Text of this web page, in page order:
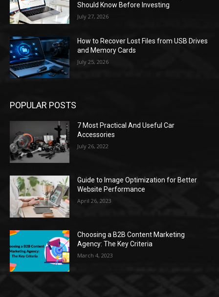
Should Know Before Investing
July 27, 2026
How to Recover Lost Files from USB Drives
and Memory Cards
July 25, 2026
POPULAR POSTS
7 Most Practical And Useful Car
Accessories
July 26, 2022
Guide to Image Optimization for Better
Website Performance
April 26, 2023
Choosing a B2B Content Marketing
Agency: The Key Criteria
March 4, 2023